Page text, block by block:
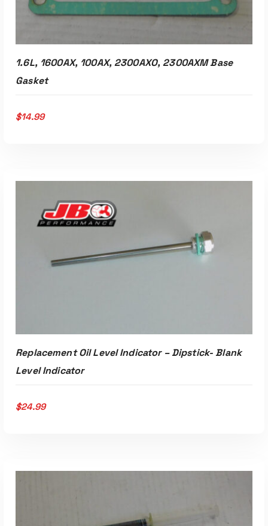
1.6L, 1600AX, 100AX, 2300AXO, 2300AXM Base
Gasket
$14.99
ADD TO CART
Replacement Oil Level Indicator – Dipstick- Blank
Level Indicator
$24.99